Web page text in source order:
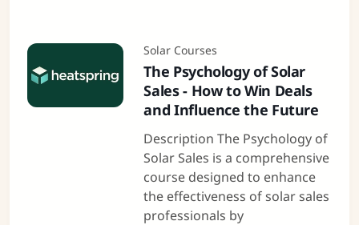
Solar Courses
The Psychology of Solar
Sales - How to Win Deals
and Influence the Future
Description The Psychology of
Solar Sales is a comprehensive
course designed to enhance
the effectiveness of solar sales
professionals by